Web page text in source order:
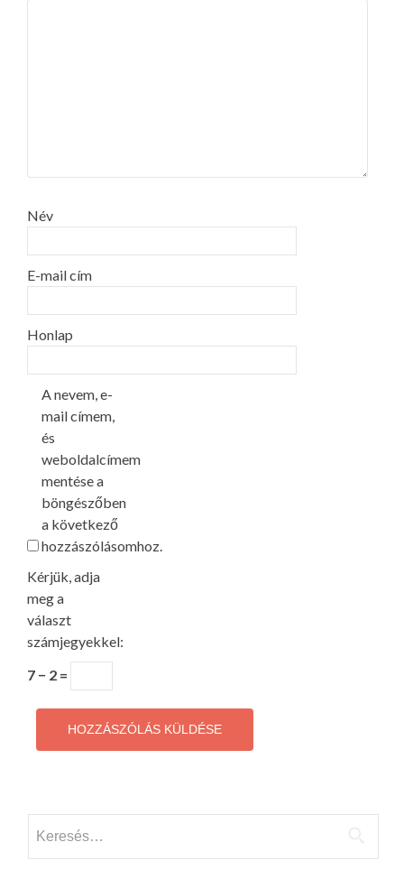
Név
E-mail cím
Honlap
A nevem, e-
mail címem,
és
weboldalcímem
mentése a
böngészőben
a következő
hozzászólásomhoz.
Kérjük, adja
meg a
választ
számjegyekkel:
7 − 2 =